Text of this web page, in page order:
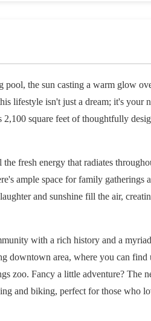
the sun casting a warm glow
lifestyle isn't just a dream; it's your
square feet of thoughtfully
fresh energy that radiates
ample space for family gatherings
and sunshine fill the air,
with a rich history and a
downtown area, where you can find
zoo. Fancy a little adventure? The
and biking, perfect for those who